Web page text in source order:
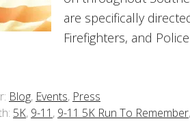
are specifically
Firefighters, and
Blog, Events, Press
5K, 9-11 , 9-11 5K Run To Remember,